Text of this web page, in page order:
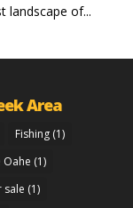
landscape of...
Area
Fishing(1)
Oahe (1)
sale (1)